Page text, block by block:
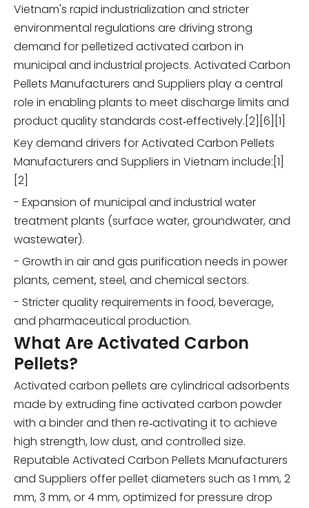
Vietnam's rapid industrialization and stricter
environmental regulations are driving strong
demand for pelletized activated carbon in
municipal and industrial projects. Activated Carbon
Pellets Manufacturers and Suppliers play a central
role in enabling plants to meet discharge limits and
product quality standards cost‑effectively.[2][6][1]
Key demand drivers for Activated Carbon Pellets
Manufacturers and Suppliers in Vietnam include:[1]
[2]
- Expansion of municipal and industrial water
treatment plants (surface water, groundwater, and
wastewater).
- Growth in air and gas purification needs in power
plants, cement, steel, and chemical sectors.
- Stricter quality requirements in food, beverage,
and pharmaceutical production.
What Are Activated Carbon
Pellets?
Activated carbon pellets are cylindrical adsorbents
made by extruding fine activated carbon powder
with a binder and then re‑activating it to achieve
high strength, low dust, and controlled size.
Reputable Activated Carbon Pellets Manufacturers
and Suppliers offer pellet diameters such as 1 mm, 2
mm, 3 mm, or 4 mm, optimized for pressure drop